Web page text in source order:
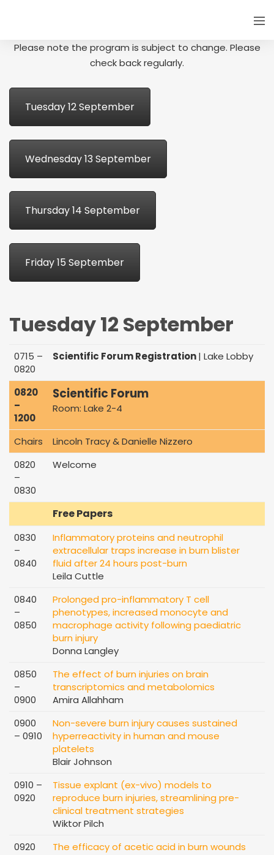
Please note the program is subject to change. Please
check back regularly.
Tuesday 12 September
Wednesday 13 September
Thursday 14 September
Friday 15 September
Tuesday 12 September
0715 –
0820
Scientific Forum Registration| Lake Lobby
0820
–
1200
Scientific Forum
Room: Lake 2-4
Chairs
Lincoln Tracy & Danielle Nizzero
0820
–
0830
Welcome
Free Papers
0830
–
0840
Inflammatory proteins and neutrophil
extracellular traps increase in burn blister
fluid after 24 hours post-burn
Leila Cuttle
0840
–
0850
Prolonged pro-inflammatory T cell
phenotypes, increased monocyte and
macrophage activity following paediatric
burn injury
Donna Langley
0850
–
0900
The effect of burn injuries on brain
transcriptomics and metabolomics
Amira Allahham
0900
– 0910
Non-severe burn injury causes sustained
hyperreactivity in human and mouse
platelets
Blair Johnson
0910 –
0920
Tissue explant (ex-vivo) models to
reproduce burn injuries, streamlining pre-
clinical treatment strategies
Wiktor Pilch
0920
The efficacy of acetic acid in burn wounds